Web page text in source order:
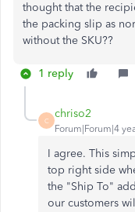
thought that the
the packing slip as
without the SKU??
1 reply
C
chriso2
Forum|Forum|4
I agree. This
top right side
the "Ship To"
our customers